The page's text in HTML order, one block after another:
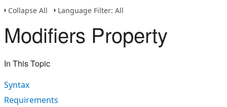
Collapse All
Language Filter: All
Modifiers Property
In This Topic
Syntax
Requirements